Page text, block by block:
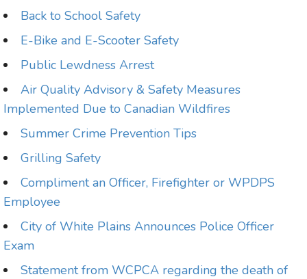
Back to School Safety
E-Bike and E-Scooter Safety
Public Lewdness Arrest
Air Quality Advisory & Safety Measures
Implemented Due to Canadian Wildfires
Summer Crime Prevention Tips
Grilling Safety
Compliment an Officer, Firefighter or WPDPS
Employee
City of White Plains Announces Police Officer
Exam
Statement from WCPCA regarding the death of